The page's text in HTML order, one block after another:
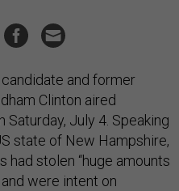
and former
Clinton aired
Saturday, July 4. Speaking
state of New Hampshire,
had stolen “huge amounts
were intent on